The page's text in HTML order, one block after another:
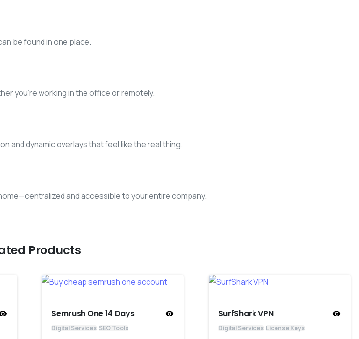
be found in one place.
you’re working in the office or remotely.
and dynamic overlays that feel like the real thing.
and accessible to your entire company.
Products
Semrush One 14 Days
Digital Services SEO Tools
SurfShark VPN
Digital Services License Keys